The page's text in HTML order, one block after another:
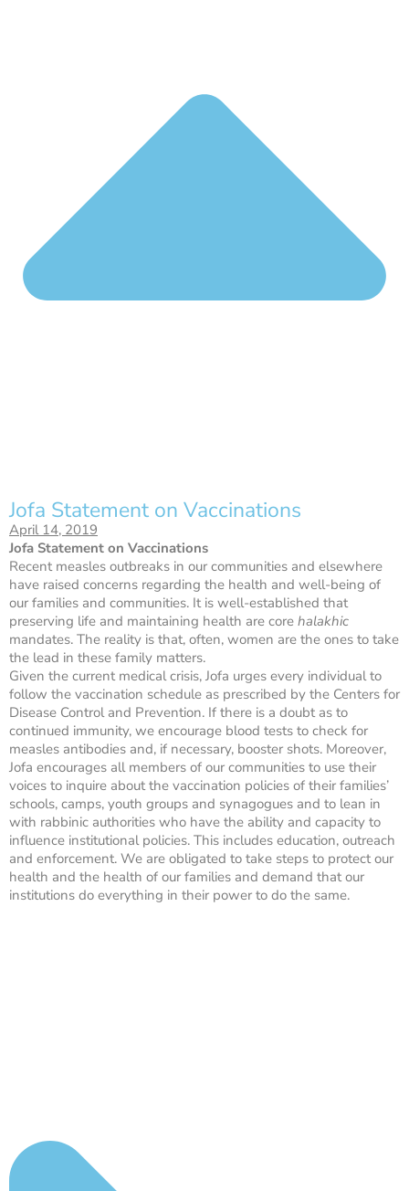
Jofa Statement on Vaccinations
April 14, 2019
Jofa Statement on Vaccinations
Recent measles outbreaks in our communities and elsewhere
have raised concerns regarding the health and well-being of
our families and communities. It is well-established that
preserving life and maintaining health are core halakhic
mandates. The reality is that, often, women are the ones to take
the lead in these family matters.
Given the current medical crisis, Jofa urges every individual to
follow the vaccination schedule as prescribed by the Centers for
Disease Control and Prevention. If there is a doubt as to
continued immunity, we encourage blood tests to check for
measles antibodies and, if necessary, booster shots. Moreover,
Jofa encourages all members of our communities to use their
voices to inquire about the vaccination policies of their families’
schools, camps, youth groups and synagogues and to lean in
with rabbinic authorities who have the ability and capacity to
influence institutional policies. This includes education, outreach
and enforcement. We are obligated to take steps to protect our
health and the health of our families and demand that our
institutions do everything in their power to do the same.